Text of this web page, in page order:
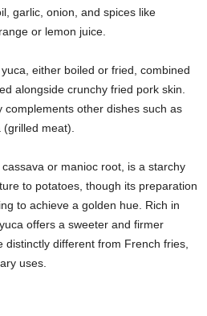
garlic, onion, and spices like
or lemon juice.
either boiled or fried, combined
alongside crunchy fried pork skin.
complements other dishes such as
meat).
or manioc root, is a starchy
to potatoes, though its preparation
to achieve a golden hue. Rich in
offers a sweeter and firmer
different from French fries,
uses.